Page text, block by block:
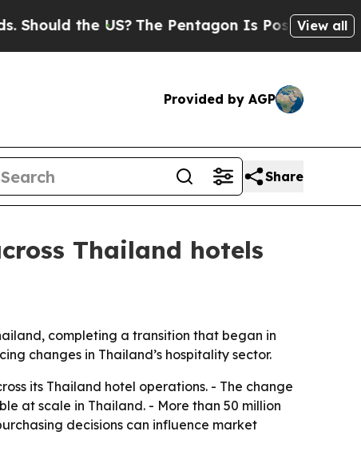
the US? The Pentagon Is Posting Cryptic
View all
Provided by AGP
Share
Thailand hotels
completing a transition that began in
changes in Thailand’s hospitality sector.
its Thailand hotel operations. - The change
at scale in Thailand. - More than 50 million
decisions can influence market